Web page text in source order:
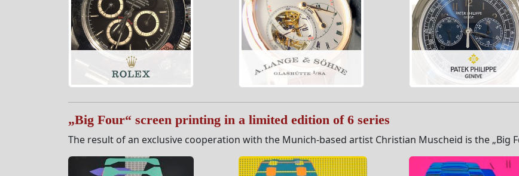
„Big Four“ screen printing in a limited edition of 6 series
The result of an exclusive cooperation with the Munich-based artist Christian Muscheid is the „Big